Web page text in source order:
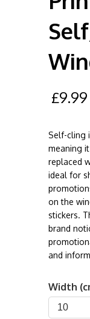
£9.99
Self-cling
meaning
replaced
ideal for
on the
stickers.
brand
and
Width